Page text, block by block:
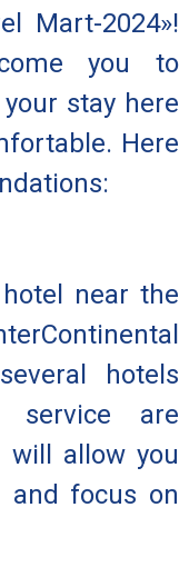
Mart-2024»!
you to
stay here
Here
near the
hotels
are
will allow you
focus on